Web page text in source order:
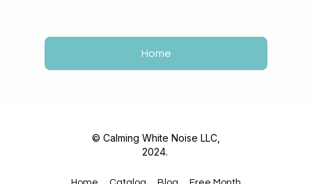
Home
© Calming White Noise LLC,
2024.